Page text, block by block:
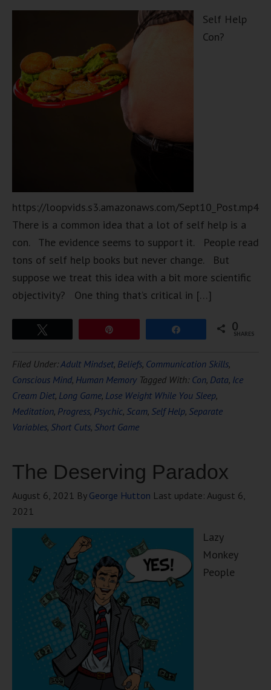
Self Help
Con?
https://loopvids.s3.amazonaws.com/Sept10_Post.mp4
There is a common idea that a lot of self help is a
con. The evidence seems to support it. People read
tons of self help books but never change. But
suppose we treat this idea with a bit more scientific
objectivity? One thing that’s critical in […]
0
SHARES
Filed Under:Adult Mindset, Beliefs, Communication Skills,
Conscious Mind, Human Memory Tagged With: Con, Data, Ice
Cream Diet, Long Game, Lose Weight While You Sleep,
Meditation, Progress, Psychic, Scam, Self Help, Separate
Variables, Short Cuts, Short Game
The Deserving Paradox
August 6, 2021 By George Hutton Last update: August 6,
2021
Lazy
Monkey
People